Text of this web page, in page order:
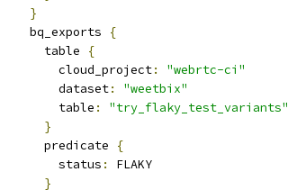
}
    bq_exports
{
      table
{
        cloud_project
:
"webrtc-ci"
        dataset
:
"weetbix"
        table
:
"try_flaky_test_variants"
}
      predicate
{
        status
:
FLAKY
}